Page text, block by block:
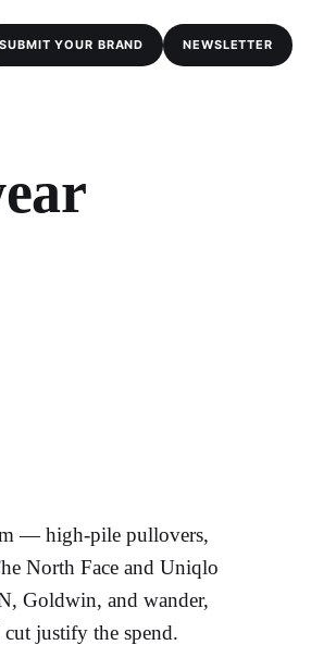
SUBMIT YOUR BRAND NEWSLETTER
— high-pile pullovers,
North Face and Uniqlo
Goldwin, and wander,
justify the spend.